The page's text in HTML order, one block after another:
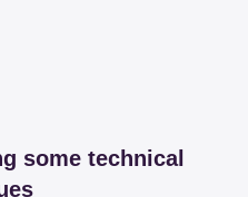
some technical